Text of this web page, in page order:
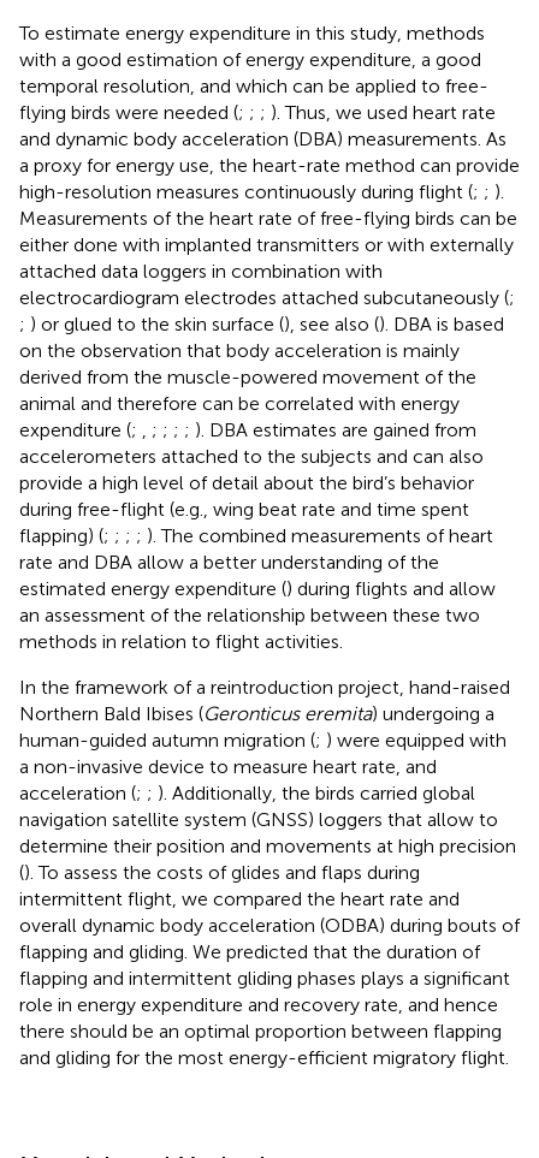
To estimate energy expenditure in this study, methods
with a good estimation of energy expenditure, a good
temporal resolution, and which can be applied to free-
flying birds were needed (; ; ; ). Thus, we used heart rate
and dynamic body acceleration (DBA) measurements. As
a proxy for energy use, the heart-rate method can provide
high-resolution measures continuously during flight (; ; ).
Measurements of the heart rate of free-flying birds can be
either done with implanted transmitters or with externally
attached data loggers in combination with
electrocardiogram electrodes attached subcutaneously (;
; ) or glued to the skin surface (), see also (). DBA is based
on the observation that body acceleration is mainly
derived from the muscle-powered movement of the
animal and therefore can be correlated with energy
expenditure (; ; ; ; ; ). DBA estimates are gained from
accelerometers attached to the subjects and can also
provide a high level of detail about the bird’s behavior
during free-flight (e.g., wing beat rate and time spent
flapping) (; ; ; ; ). The combined measurements of heart
rate and DBA allow a better understanding of the
estimated energy expenditure () during flights and allow
an assessment of the relationship between these two
methods in relation to flight activities.
In the framework of a reintroduction project, hand-raised
Northern Bald Ibises (Geronticus eremita) undergoing a
human-guided autumn migration (; ) were equipped with
a non-invasive device to measure heart rate, and
acceleration (; ; ). Additionally, the birds carried global
navigation satellite system (GNSS) loggers that allow to
determine their position and movements at high precision
(). To assess the costs of glides and flaps during
intermittent flight, we compared the heart rate and
overall dynamic body acceleration (ODBA) during bouts of
flapping and gliding. We predicted that the duration of
flapping and intermittent gliding phases plays a significant
role in energy expenditure and recovery rate, and hence
there should be an optimal proportion between flapping
and gliding for the most energy-efficient migratory flight.